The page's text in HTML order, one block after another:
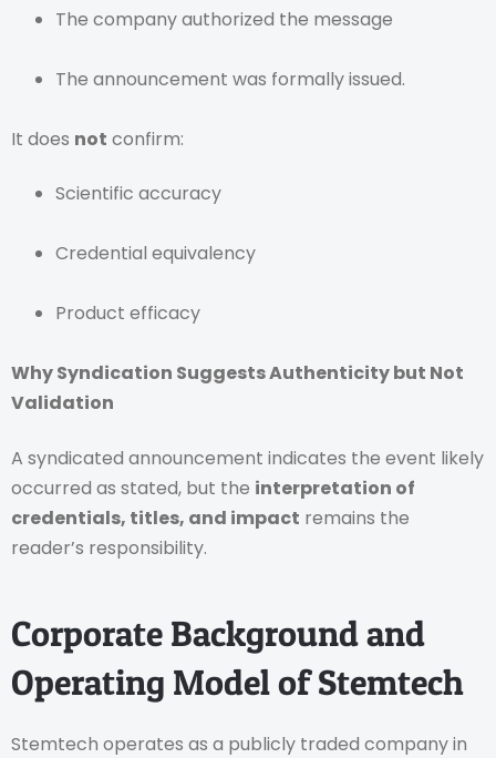
The company authorized the message
The announcement was formally issued.
It does not confirm:
Scientific accuracy
Credential equivalency
Product efficacy
Why Syndication Suggests Authenticity but Not
Validation
A syndicated announcement indicates the event likely
occurred as stated, but the interpretation of
credentials, titles, and impact remains the
reader’s responsibility.
Corporate Background and
Operating Model of Stemtech
Stemtech operates as a publicly traded company in